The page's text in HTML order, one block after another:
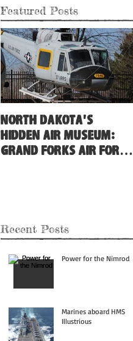
Featured Posts
North Dakota's
Hidden Air Museum:
Grand Forks Air Force
Recent Posts
Power for the Nimrod
Marines aboard HMS
Illustrious